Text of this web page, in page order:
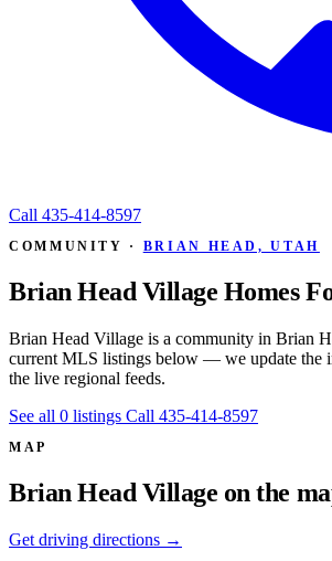
Call 435-414-8597
COMMUNITY · BRIAN HEAD, UTAH
Brian Head Village Homes
Brian Head Village is a community in Brian
current MLS listings below — we update the
the live regional feeds.
See all 0 listings Call 435-414-8597
MAP
Brian Head Village on the
Get driving directions →